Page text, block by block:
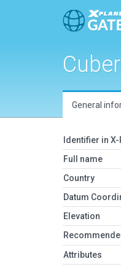
General
Identifier in
Full name
Country
Datum
Elevation
Attributes